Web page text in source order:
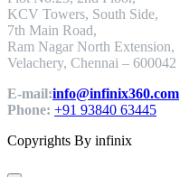
KCV Towers, South Side,
7th Main Road,
Ram Nagar North Extension,
Velachery, Chennai – 600042
E-mail:info@infinix360.com
Phone: +91 93840 63445
Copyrights By infinix